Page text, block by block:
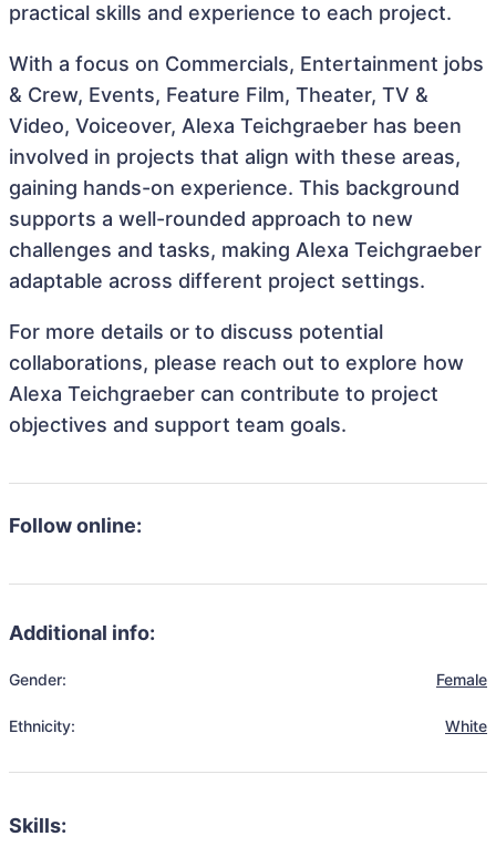
practical skills and experience to each project.
With a focus on Commercials, Entertainment jobs
& Crew, Events, Feature Film, Theater, TV &
Video, Voiceover, Alexa Teichgraeber has been
involved in projects that align with these areas,
gaining hands-on experience. This background
supports a well-rounded approach to new
challenges and tasks, making Alexa Teichgraeber
adaptable across different project settings.
For more details or to discuss potential
collaborations, please reach out to explore how
Alexa Teichgraeber can contribute to project
objectives and support team goals.
Follow online:
Additional info:
Gender: Female
Ethnicity: White
Skills: